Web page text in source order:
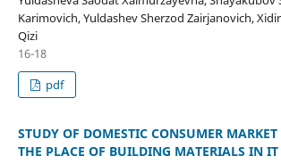
Karimovich, Yuldashev Sherzod Zairjanovich,
Qizi
16-18
pdf
STUDY OF DOMESTIC CONSUMER
THE PLACE OF BUILDING MATERIALS IN IT